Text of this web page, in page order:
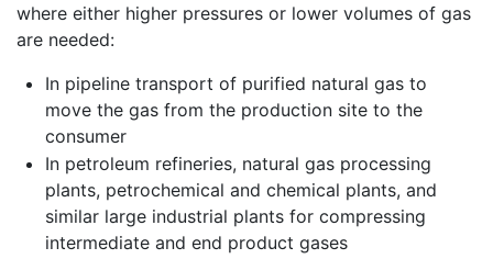
where either higher pressures or lower volumes of gas
are needed:
In pipeline transport of purified natural gas to
move the gas from the production site to the
consumer
In petroleum refineries, natural gas processing
plants, petrochemical and chemical plants, and
similar large industrial plants for compressing
intermediate and end product gases